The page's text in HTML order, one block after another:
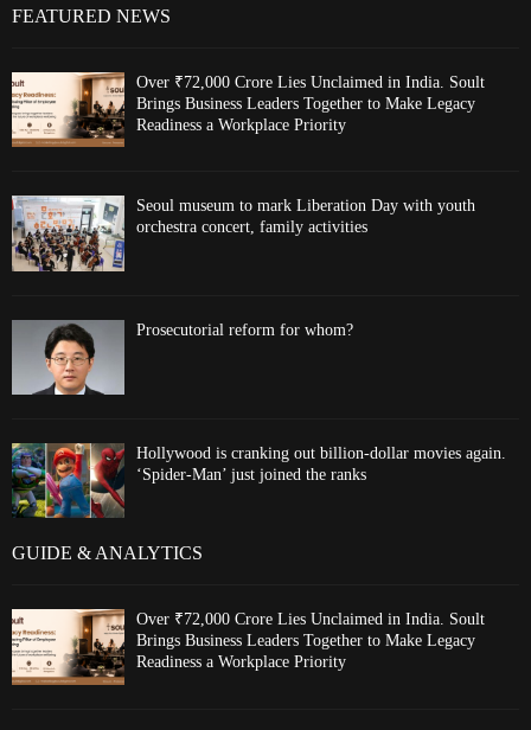
FEATURED NEWS
Over ₹72,000 Crore Lies Unclaimed in India. Soult
Brings Business Leaders Together to Make Legacy
Readiness a Workplace Priority
Seoul museum to mark Liberation Day with youth
orchestra concert, family activities
Prosecutorial reform for whom?
Hollywood is cranking out billion-dollar movies again.
‘Spider-Man’ just joined the ranks
GUIDE & ANALYTICS
Over ₹72,000 Crore Lies Unclaimed in India. Soult
Brings Business Leaders Together to Make Legacy
Readiness a Workplace Priority